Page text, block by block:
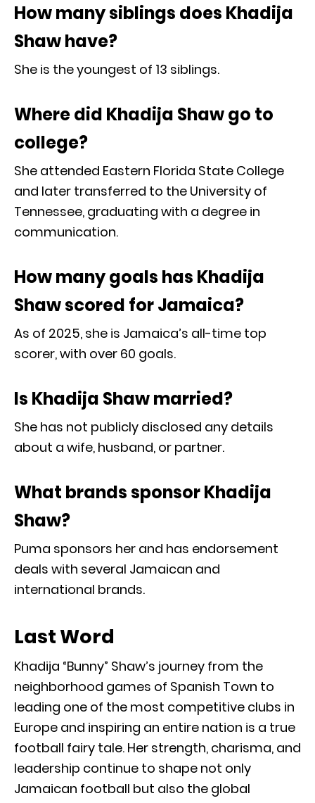
How many siblings does Khadija
Shaw have?
She is the youngest of 13 siblings.
Where did Khadija Shaw go to
college?
She attended Eastern Florida State College
and later transferred to the University of
Tennessee, graduating with a degree in
communication.
How many goals has Khadija
Shaw scored for Jamaica?
As of 2025, she is Jamaica’s all-time top
scorer, with over 60 goals.
Is Khadija Shaw married?
She has not publicly disclosed any details
about a wife, husband, or partner.
What brands sponsor Khadija
Shaw?
Puma sponsors her and has endorsement
deals with several Jamaican and
international brands.
Last Word
Khadija “Bunny” Shaw’s journey from the
neighborhood games of Spanish Town to
leading one of the most competitive clubs in
Europe and inspiring an entire nation is a true
football fairy tale. Her strength, charisma, and
leadership continue to shape not only
Jamaican football but also the global